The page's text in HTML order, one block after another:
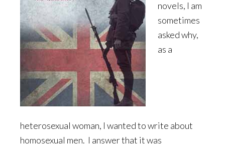
novels, I am
sometimes
asked why,
as a
heterosexual woman, I wanted to write about
homosexual men. I answer that it was